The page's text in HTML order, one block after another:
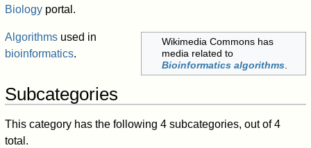
Biology portal.
Wikimedia Commons has
media related to
Bioinformatics algorithms.
Algorithms used in
bioinformatics.
Subcategories
This category has the following 4 subcategories, out of 4
total.